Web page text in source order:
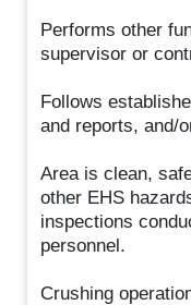
Performs other
supervisor or
Follows
and reports, and/
Area is clean,
other EHS
inspections
personnel.
Crushing